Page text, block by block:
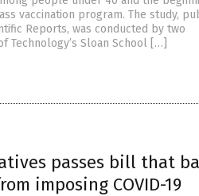
vaccination program. The study,
Reports, was conducted by two
Sloan School […]
passes bill that
imposing COVID-19